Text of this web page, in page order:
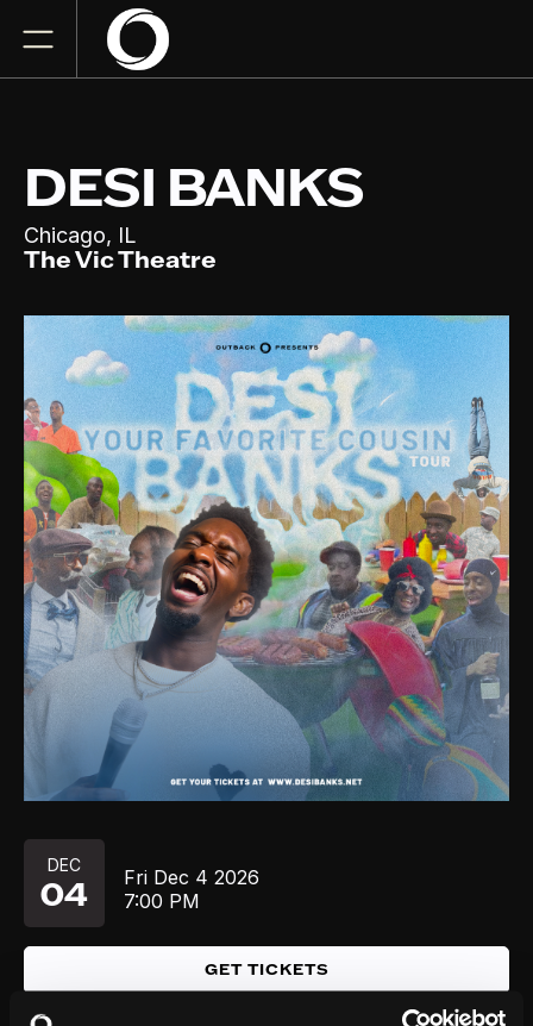
DESI BANKS
Chicago, IL
The Vic Theatre
DEC
04 Fri Dec 4 2026
7:00 PM
GET TICKETS